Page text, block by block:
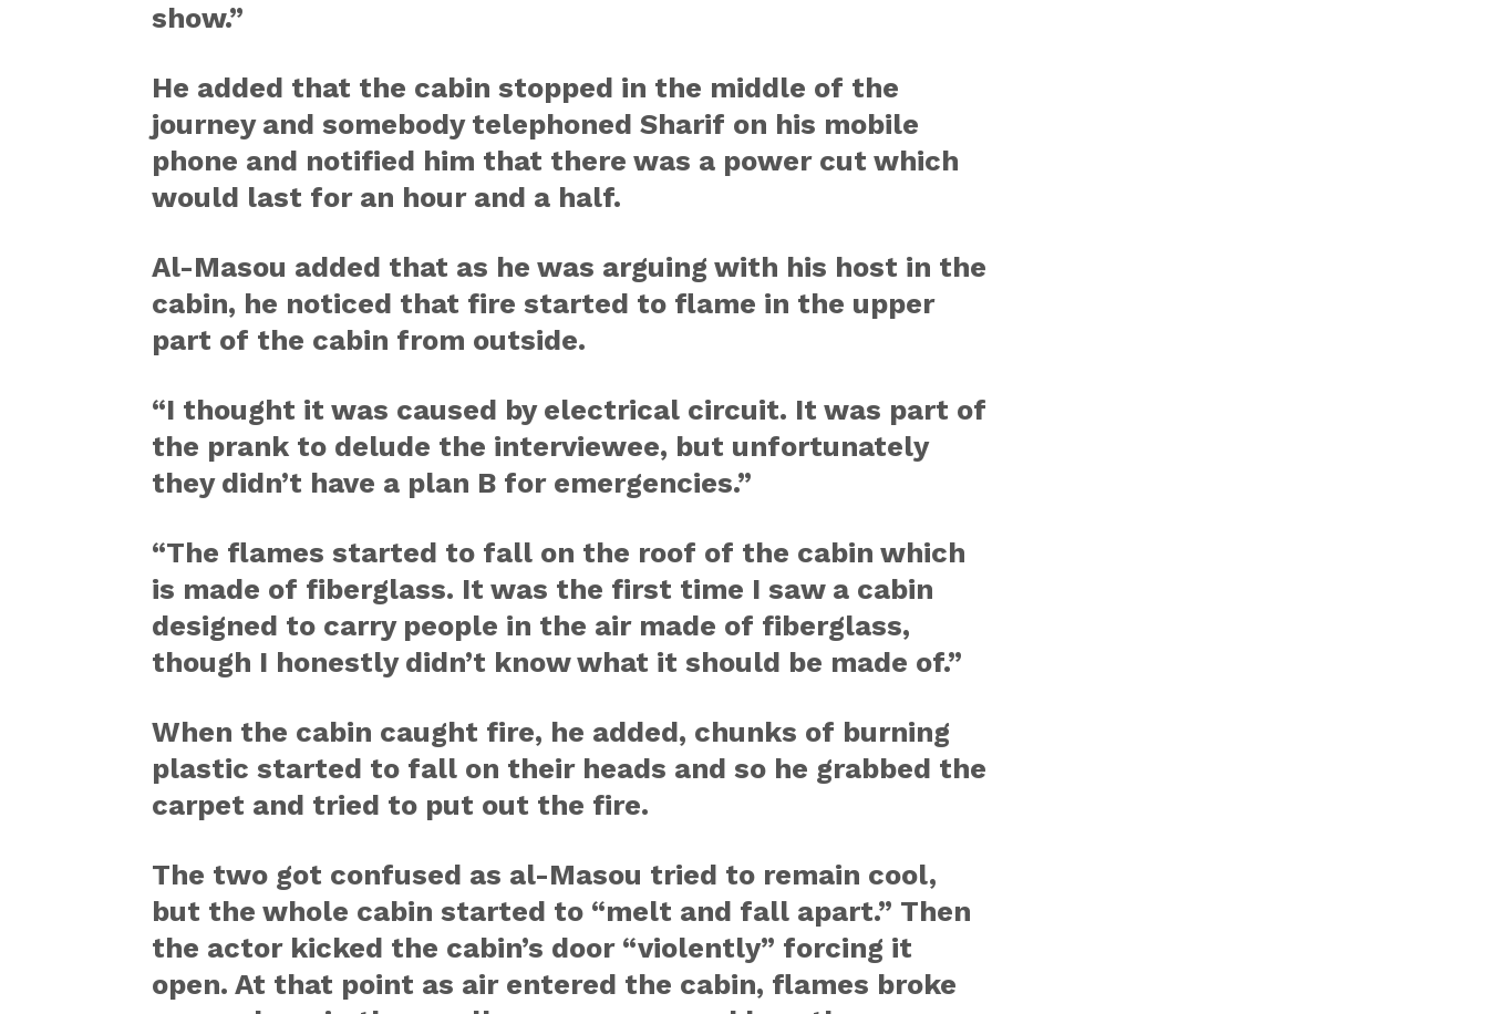
show.”
He added that the cabin stopped in the middle of the
journey and somebody telephoned Sharif on his mobile
phone and notified him that there was a power cut which
would last for an hour and a half.
Al-Masou added that as he was arguing with his host in the
cabin, he noticed that fire started to flame in the upper
part of the cabin from outside.
“I thought it was caused by electrical circuit. It was part of
the prank to delude the interviewee, but unfortunately
they didn’t have a plan B for emergencies.”
“The flames started to fall on the roof of the cabin which
is made of fiberglass. It was the first time I saw a cabin
designed to carry people in the air made of fiberglass,
though I honestly didn’t know what it should be made of.”
When the cabin caught fire, he added, chunks of burning
plastic started to fall on their heads and so he grabbed the
carpet and tried to put out the fire.
The two got confused as al-Masou tried to remain cool,
but the whole cabin started to “melt and fall apart.” Then
the actor kicked the cabin’s door “violently” forcing it
open. At that point as air entered the cabin, flames broke